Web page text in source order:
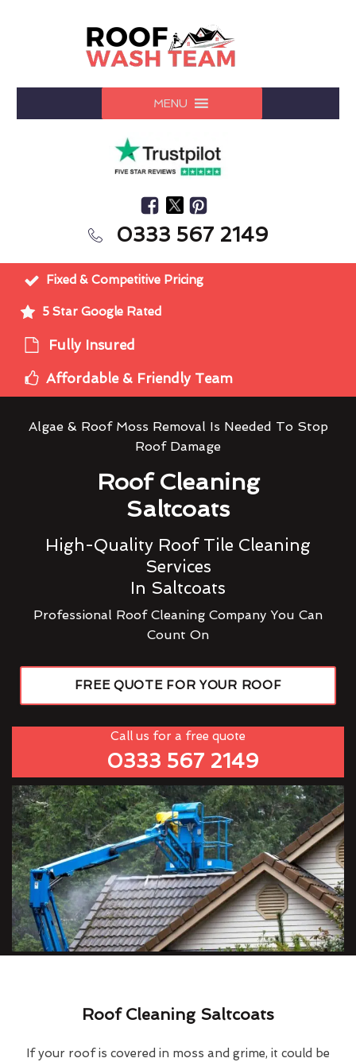
MENU
0333 567 2149
Fixed & Competitive Pricing
5 Star Google Rated
Fully Insured
Affordable & Friendly Team
Algae & Roof Moss Removal Is Needed To Stop
Roof Damage
Roof Cleaning
Saltcoats
High-Quality Roof Tile Cleaning
Services
In Saltcoats
Professional Roof Cleaning Company You Can
Count On
FREE QUOTE FOR YOUR ROOF
Call us for a free quote
0333 567 2149
Roof Cleaning Saltcoats
If your roof is covered in moss and grime, it could be